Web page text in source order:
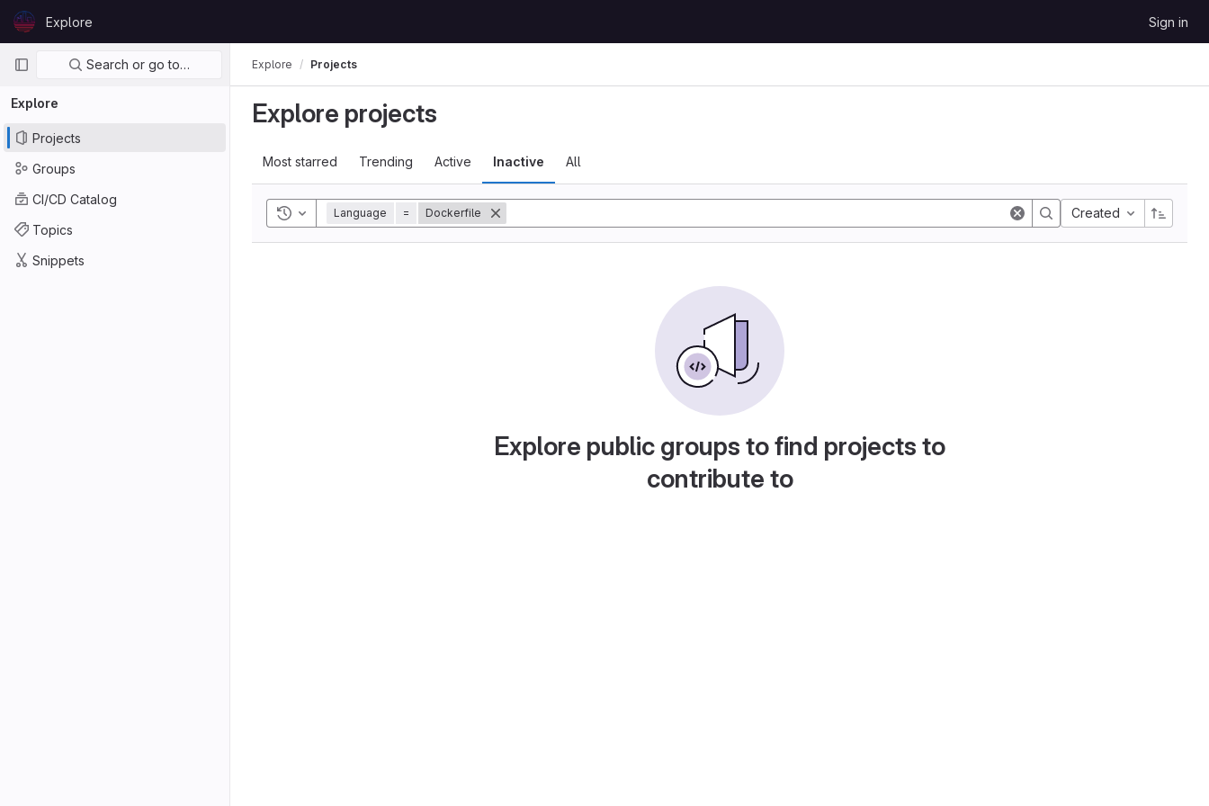
Skip to content
GitLabExplore Sign in
Primary navigation
Search or go to…
Explore
Projects
Groups
CI/CD Catalog
Topics
Snippets
Explore Projects
Explore projects
Most starred Trending Active Inactive All
Toggle history
Language = Dockerfile Created
Explore public groups to find projects to
contribute to